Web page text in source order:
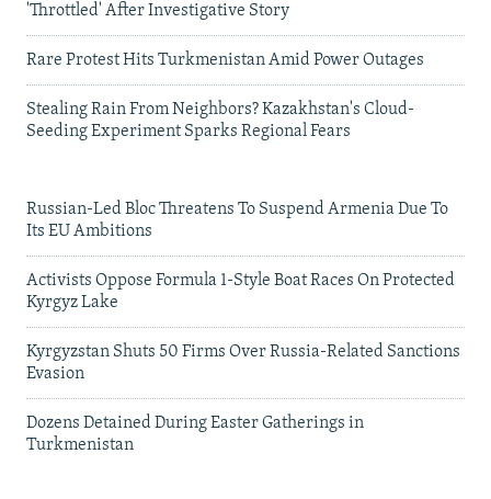
'Throttled' After Investigative Story
Rare Protest Hits Turkmenistan Amid Power Outages
Stealing Rain From Neighbors? Kazakhstan's Cloud-
Seeding Experiment Sparks Regional Fears
Russian-Led Bloc Threatens To Suspend Armenia Due To
Its EU Ambitions
Activists Oppose Formula 1-Style Boat Races On Protected
Kyrgyz Lake
Kyrgyzstan Shuts 50 Firms Over Russia-Related Sanctions
Evasion
Dozens Detained During Easter Gatherings in
Turkmenistan